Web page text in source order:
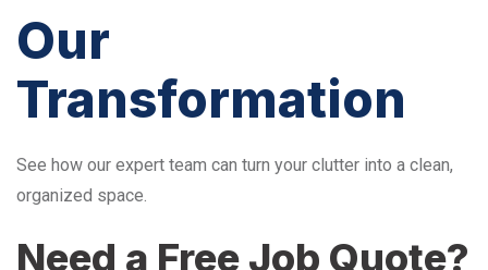
Our
Transformation
See how our expert team can turn your clutter into a clean,
organized space.
Need a Free Job Quote?